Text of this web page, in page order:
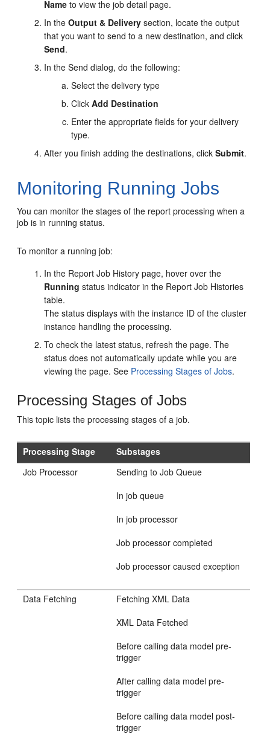
Name to view the job detail page.
In theOutput & Delivery section, locate the output
that you want to send to a new destination, and click
Send.
In the Send dialog, do the following:
Select the delivery type
ClickAdd Destination
Enter the appropriate fields for your delivery
type.
After you finish adding the destinations, clickSubmit.
Monitoring Running Jobs
You can monitor the stages of the report processing when a
job is in running status.
To monitor a running job:
In the Report Job History page, hover over the
Running status indicator in the Report Job Histories
table.
The status displays with the instance ID of the cluster
instance handling the processing.
To check the latest status, refresh the page. The
status does not automatically update while you are
viewing the page. See Processing Stages of Jobs.
Processing Stages of Jobs
This topic lists the processing stages of a job.
Processing Stage
Substages
Job Processor
Sending to Job Queue
In job queue
In job processor
Job processor completed
Job processor caused exception
Data Fetching
Fetching XML Data
XML Data Fetched
Before calling data model pre-
trigger
After calling data model pre-
trigger
Before calling data model post-
trigger